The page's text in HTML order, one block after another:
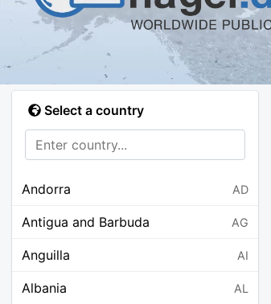
Select a country
Andorra AD
Antigua and Barbuda AG
Anguilla AI
Albania AL